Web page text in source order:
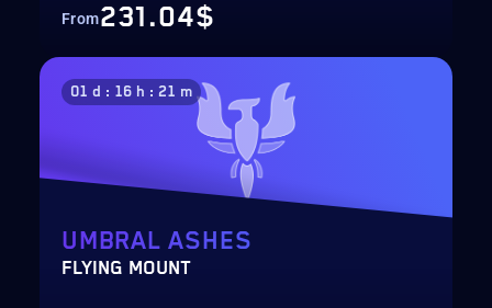
From231.04$
01 d : 16 h : 21 m
UMBRAL ASHES
FLYING MOUNT